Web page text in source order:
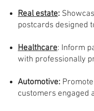
Real estate:
postcards designed
Healthcare: Inform
with professionally
Automotive:
customers engaged